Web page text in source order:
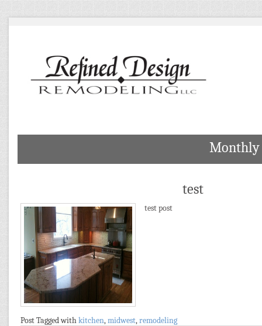
Monthly
test
test post
Post Tagged withkitchen,midwest,remodeling